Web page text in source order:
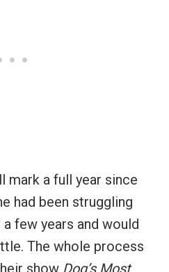
mark a full year since
had been struggling
few years and would
The whole process
show Dog’s Most